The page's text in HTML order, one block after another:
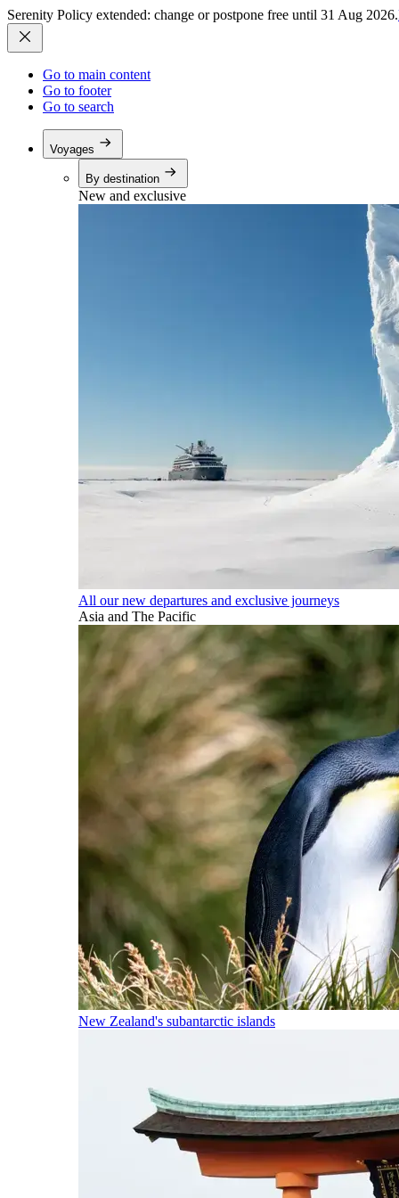
Serenity Policy extended: change or postpone free until 31 Aug 2026.
Go to main content
Go to footer
Go to search
Voyages
By destination
New and exclusive
All our new departures and exclusive journeys
Asia and The Pacific
New Zealand's subantarctic islands